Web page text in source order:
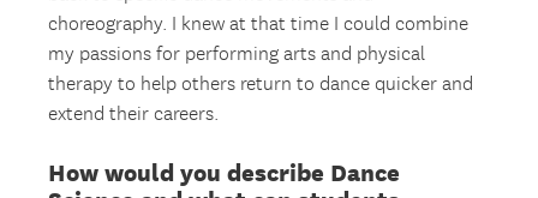
choreography. I knew at that time I could combine
my passions for performing arts and physical
therapy to help others return to dance quicker and
extend their careers.
How would you describe Dance